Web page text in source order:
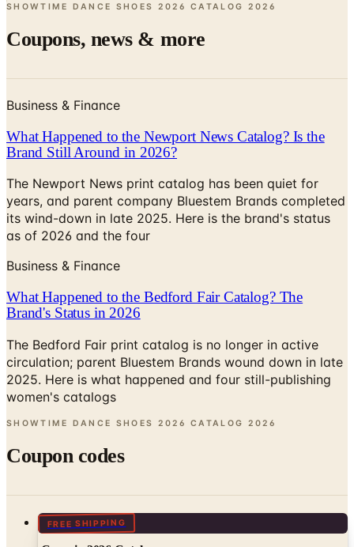
SHOWTIME DANCE SHOES 2026 CATALOG 2026
Coupons, news & more
Business & Finance
What Happened to the Newport News Catalog? Is the
Brand Still Around in 2026?
The Newport News print catalog has been quiet for
years, and parent company Bluestem Brands completed
its wind-down in late 2025. Here is the brand's status
as of 2026 and the four
Business & Finance
What Happened to the Bedford Fair Catalog? The
Brand's Status in 2026
The Bedford Fair print catalog is no longer in active
circulation; parent Bluestem Brands wound down in late
2025. Here is what happened and four still-publishing
women's catalogs
SHOWTIME DANCE SHOES 2026 CATALOG 2026
Coupon codes
FREE SHIPPING